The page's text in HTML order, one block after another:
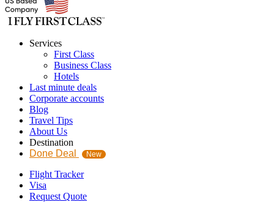
Services
First Class
Business Class
Hotels
Last minute deals
Corporate accounts
Blog
Travel Tips
About Us
Destination
Done Deal
New
Flight Tracker
Visa
Request Quote